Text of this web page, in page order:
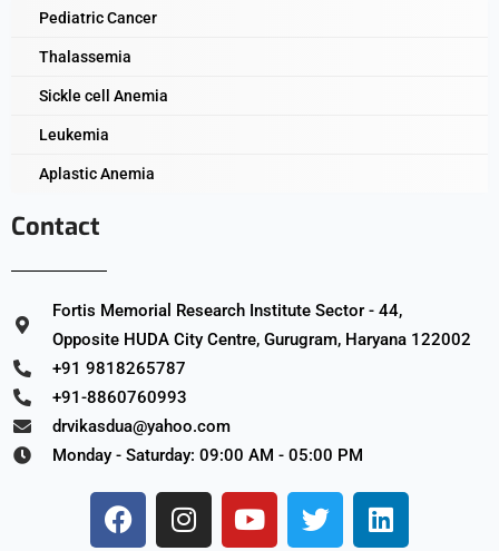
Pediatric Cancer
Thalassemia
Sickle cell Anemia
Leukemia
Aplastic Anemia
Contact
Fortis Memorial Research Institute Sector - 44,
Opposite HUDA City Centre, Gurugram, Haryana 122002
+91 9818265787
+91-8860760993
drvikasdua@yahoo.com
Monday - Saturday: 09:00 AM - 05:00 PM